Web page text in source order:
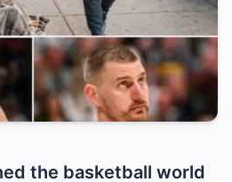
the basketball world